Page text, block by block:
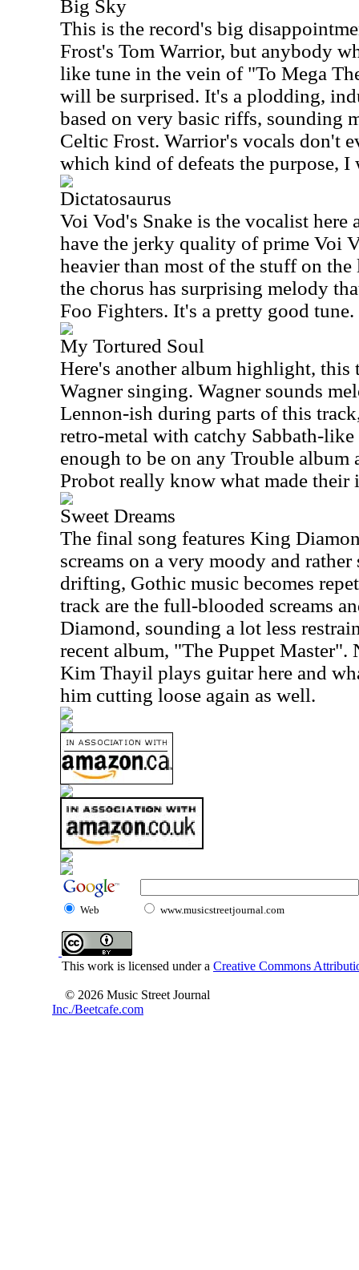
Big Sky
This is the record's big
Frost's Tom Warrior, but anybody
like tune in the vein of "To Mega
will be surprised. It's a plodding,
based on very basic riffs, sounding
Celtic Frost. Warrior's vocals don't
which kind of defeats the purpose,
Dictatosaurus
Voi Vod's Snake is the vocalist here
have the jerky quality of prime Voi
heavier than most of the stuff on
the chorus has surprising melody
Foo Fighters. It's a pretty good tune.
My Tortured Soul
Here's another album highlight,
Wagner singing. Wagner sounds
Lennon-ish during parts of this
retro-metal with catchy Sabbath-
enough to be on any Trouble album
Probot really know what made their
Sweet Dreams
The final song features King
screams on a very moody and
drifting, Gothic music becomes
track are the full-blooded screams
Diamond, sounding a lot less
recent album, "The Puppet Master".
Kim Thayil plays guitar here and
him cutting loose again as well.
Web www.musicstreetjournal.com
This work is licensed under a Creative Commons
© 2026 Music Street Journal
Inc./Beetcafe.com